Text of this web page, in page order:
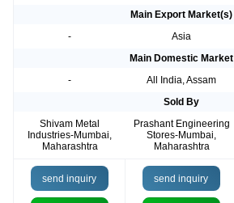
Main Export Market(s)
-
Asia
Main Domestic Market
-
All India, Assam
Sold By
Shivam Metal
Industries-Mumbai,
Maharashtra
Prashant Engineering
Stores-Mumbai,
Maharashtra
send inquiry send inquiry